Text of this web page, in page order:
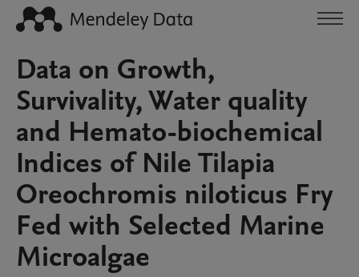
Data on Growth,
Survivality, Water quality
and Hemato-biochemical
Indices of Nile Tilapia
Oreochromis niloticus Fry
Fed with Selected Marine
Microalgae